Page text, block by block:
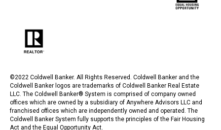
©2022 Coldwell Banker. All Rights Reserved. Coldwell Banker and the
Coldwell Banker logos are trademarks of Coldwell Banker Real Estate
LLC. The Coldwell Banker® System is comprised of company owned
offices which are owned by a subsidiary of Anywhere Advisors LLC and
franchised offices which are independently owned and operated. The
Coldwell Banker System fully supports the principles of the Fair Housing
Act and the Equal Opportunity Act.